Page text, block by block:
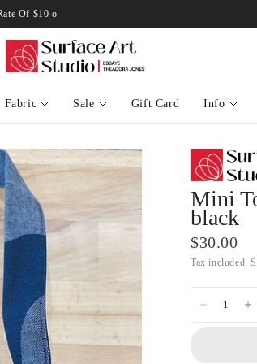
Flat Rate Of $10 on Standard Australian Wide Orders
Fabric Sale Gift Card Info
Mini
black
$30.00
Tax included.